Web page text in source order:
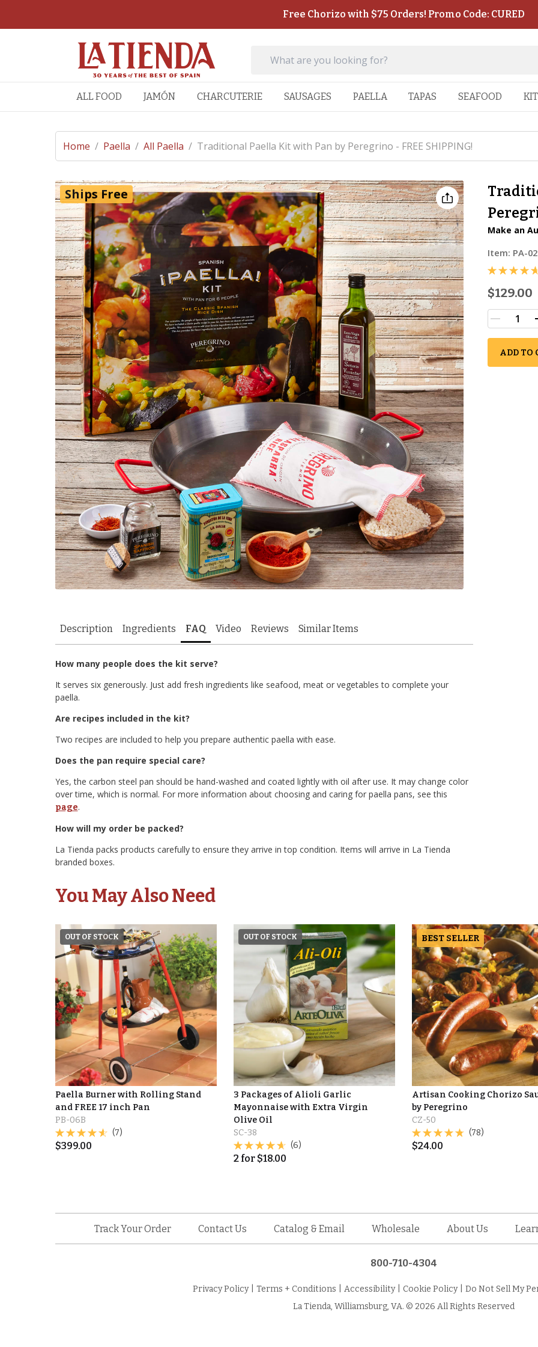
Free Chorizo with $75 Orders! Promo Code: CURED
ALL FOOD JAMÓN CHARCUTERIE SAUSAGES PAELLA TAPAS SEAFOOD
Home / Paella / All Paella / Traditional Paella Kit with Pan by Peregrino - FREE SHIPPING!
Make an
Item: PA-02
$129.00
ADD TO
Ships Free
Description Ingredients FAQ Video Reviews Similar Items
How many people does the kit serve?
It serves six generously. Just add fresh ingredients like seafood, meat or vegetables to complete your
paella.
Are recipes included in the kit?
Two recipes are included to help you prepare authentic paella with ease.
Does the pan require special care?
Yes, the carbon steel pan should be hand-washed and coated lightly with oil after use. It may change color
over time, which is normal. For more information about choosing and caring for paella pans, see this
page.
How will my order be packed?
La Tienda packs products carefully to ensure they arrive in top condition. Items will arrive in La Tienda
branded boxes.
You May Also Need
OUT OF STOCK
Paella Burner with Rolling Stand
and FREE 17 inch Pan
PB-06B
(7)
$399.00
OUT OF STOCK
3 Packages of Alioli Garlic
Mayonnaise with Extra Virgin
Olive Oil
SC-38
(6)
2for $18.00
BEST SELLER
Artisan Cooking Chorizo
by Peregrino
CZ-50
(78)
$24.00
Track Your Order Contact Us Catalog & Email Wholesale About Us
800-710-4304
Privacy Policy Terms + Conditions Accessibility Cookie Policy
Do Not Sell My
La Tienda, Williamsburg, VA. © 2026 All Rights Reserved